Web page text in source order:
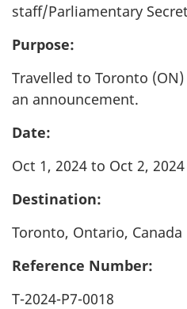
staff/Parliamentary
Purpose:
Travelled to Toronto
an announcement.
Date:
Oct 1, 2024 to Oct 2, 2024
Destination:
Toronto, Ontario, Canada
Reference Number:
T-2024-P7-0018